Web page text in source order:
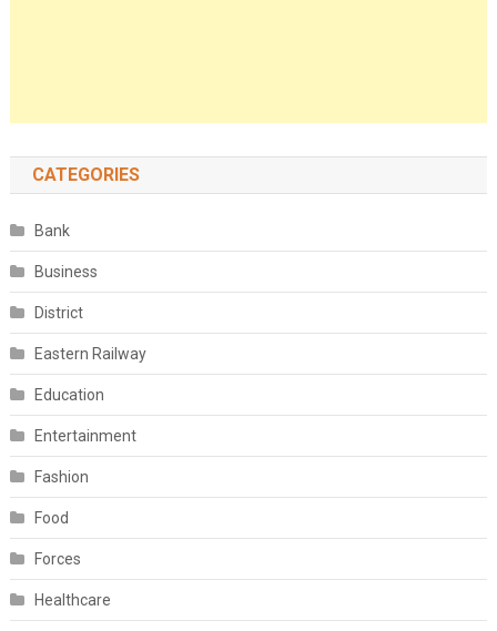
CATEGORIES
Bank
Business
District
Eastern Railway
Education
Entertainment
Fashion
Food
Forces
Healthcare